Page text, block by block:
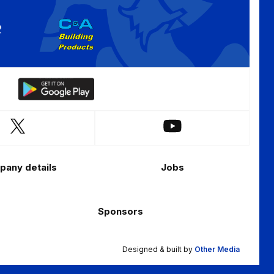
Download
our
app
on
Android
Follow
X
Follow
YouTube
details Jobs
Sponsors
Designed & built by Other Media